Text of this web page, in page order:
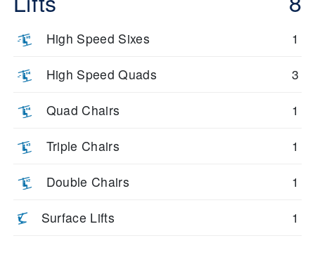
High Speed Sixes 1
High Speed Quads 3
Quad Chairs 1
Triple Chairs 1
Double Chairs 1
Surface Lifts 1